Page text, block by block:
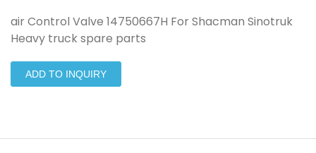
air Control Valve 14750667H For Shacman Sinotruk
Heavy truck spare parts
ADD TO INQUIRY